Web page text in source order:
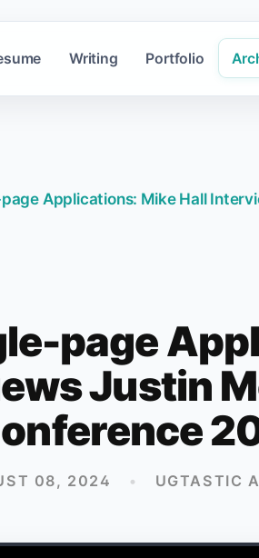
Writing Portfolio
Applications: Mike Hall
page
Justin
08, 2024 • UGTASTIC